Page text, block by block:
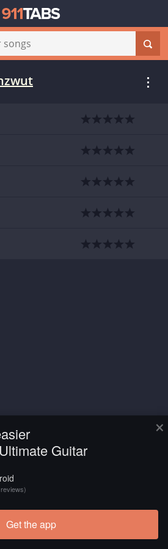
×
Guitar
Get the app